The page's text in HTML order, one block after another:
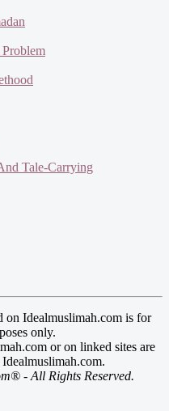
Tale-Carrying
Idealmuslimah.com is for
only.
or on linked sites are
- All Rights Reserved.